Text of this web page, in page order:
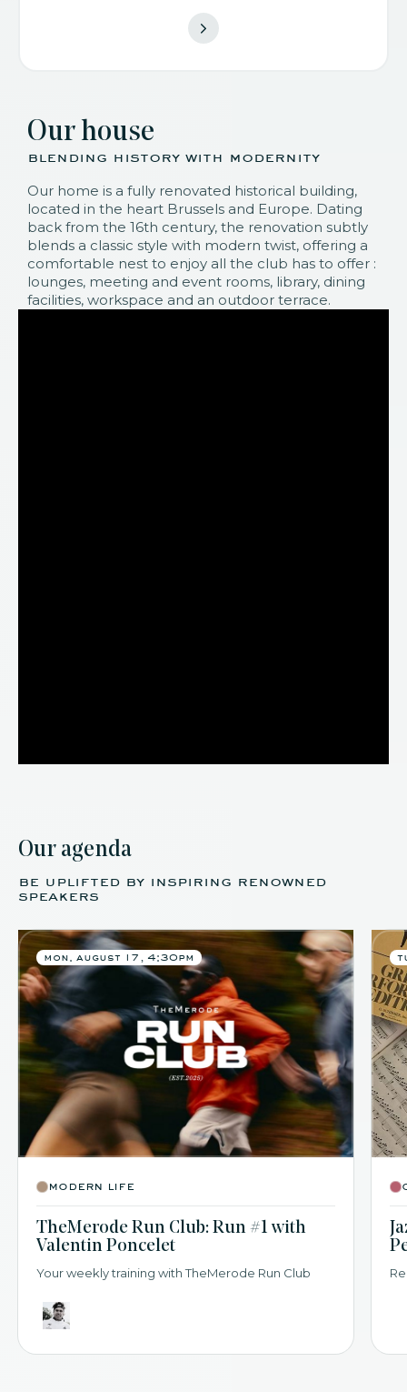
Our house
blending history with modernity
Our home is a fully renovated historical building,
located in the heart Brussels and Europe. Dating
back from the 16th century, the renovation subtly
blends a classic style with modern twist, offering a
comfortable nest to enjoy all the club has to offer :
lounges, meeting and event rooms, library, dining
facilities, workspace and an outdoor terrace.
Our agenda
be uplifted by inspiring renowned
speakers
mon. august 17, 4:30pm
modern life
TheMerode Run Club: Run #1 with
Valentin Poncelet
Your weekly training with TheMerode Run Club